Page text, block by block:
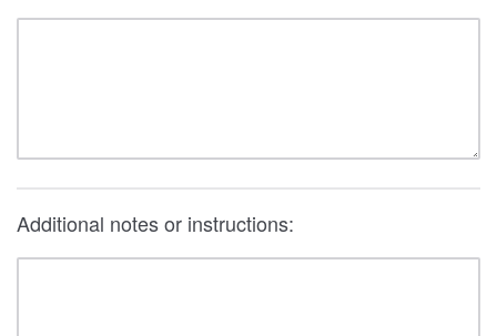
Additional notes or instructions: